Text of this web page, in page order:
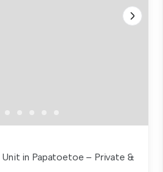
in Papatoetoe – Private &